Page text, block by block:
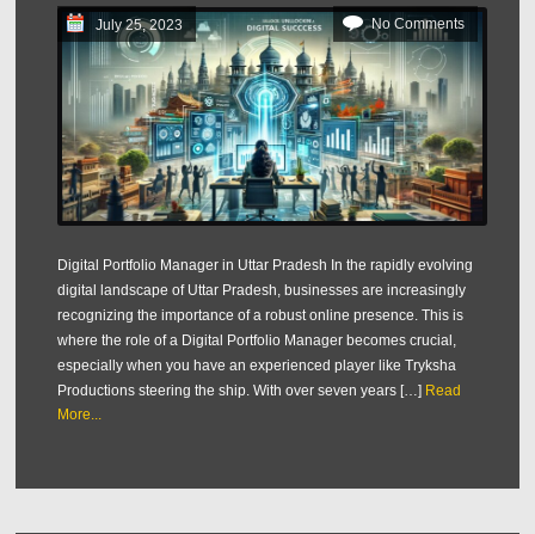
July 25, 2023 No Comments
Digital Portfolio Manager in Uttar Pradesh In the rapidly evolving
digital landscape of Uttar Pradesh, businesses are increasingly
recognizing the importance of a robust online presence. This is
where the role of a Digital Portfolio Manager becomes crucial,
especially when you have an experienced player like Tryksha
Productions steering the ship. With over seven years […] Read
More...